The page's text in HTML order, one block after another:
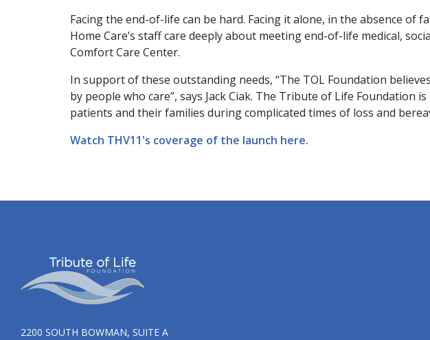
Facing the end-of-life can be hard. Facing it alone, in the absence of
Home Care’s staff care deeply about meeting end-of-life medical,
Comfort Care Center.
In support of these outstanding needs, “The TOL Foundation
by people who care”, says Jack Ciak. The Tribute of Life
patients and their families during complicated times of loss and
Watch THV11's coverage of the launch here.
2200 SOUTH BOWMAN, SUITE A